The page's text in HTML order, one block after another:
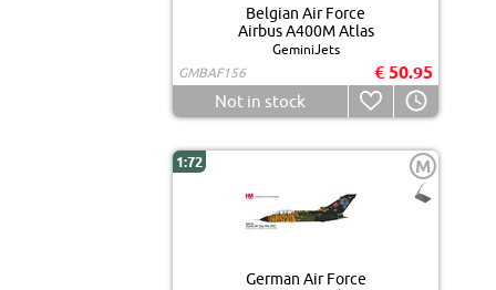
Belgian Air Force
Airbus A400M Atlas
GeminiJets
GMBAF156
€ 50.95
Not in stock
1:72 M
German Air Force